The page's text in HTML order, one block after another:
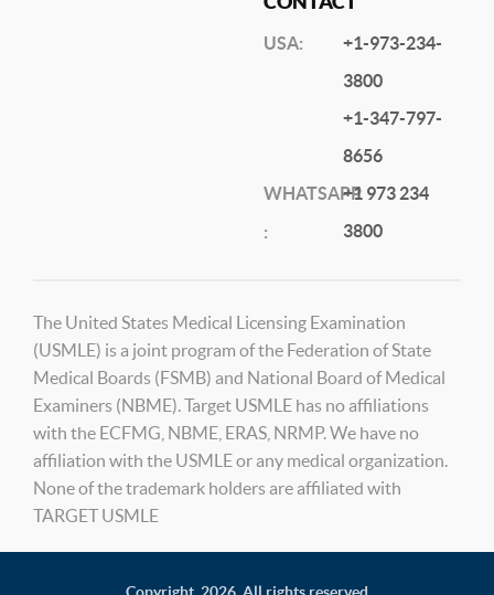
USA:
+1-973-234-
3800
+1-347-797-
8656
WHATSAPP
:
+1 973 234
3800
The United States Medical Licensing Examination
(USMLE) is a joint program of the Federation of State
Medical Boards (FSMB) and National Board of Medical
Examiners (NBME). Target USMLE has no affiliations
with the ECFMG, NBME, ERAS, NRMP. We have no
affiliation with the USMLE or any medical organization.
None of the trademark holders are affiliated with
TARGET USMLE
Copyright, 2026. All rights reserved